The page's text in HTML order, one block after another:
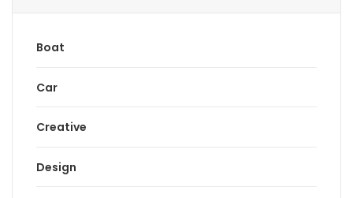
Boat
Car
Creative
Design